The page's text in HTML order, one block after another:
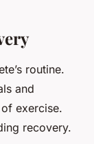
routine.
and
exercise.
recovery.